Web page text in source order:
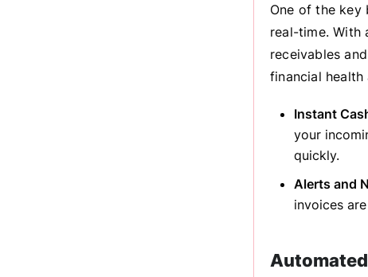
One of the
real-time. With
receivables
financial
Instant
your
quickly.
Alerts and
invoices